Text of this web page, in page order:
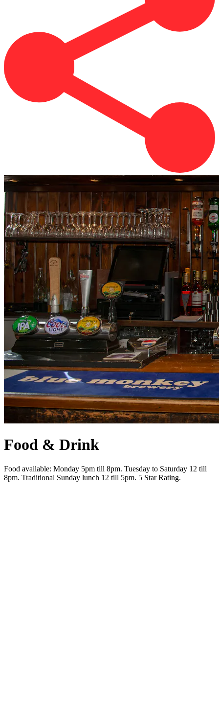
Food & Drink
Food available: Monday 5pm till 8pm. Tuesday to Saturday 12 till
8pm. Traditional Sunday lunch 12 till 5pm. 5 Star Rating.